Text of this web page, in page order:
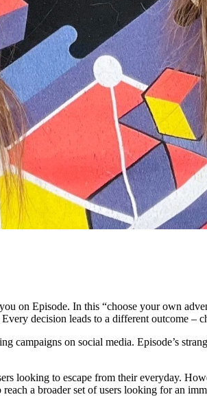
on Episode. In this “choose your own
decision leads to a different outcome –
on social media. Episode’s
looking to escape from their everyday.
a broader set of users looking for an